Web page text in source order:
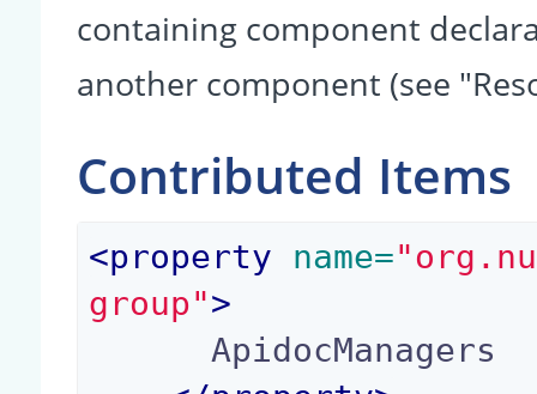
containing component
another component (see
Contributed Items
<property name=
group">
      ApidocManagers